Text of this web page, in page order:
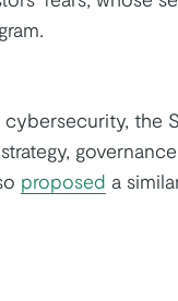
the
proposed a